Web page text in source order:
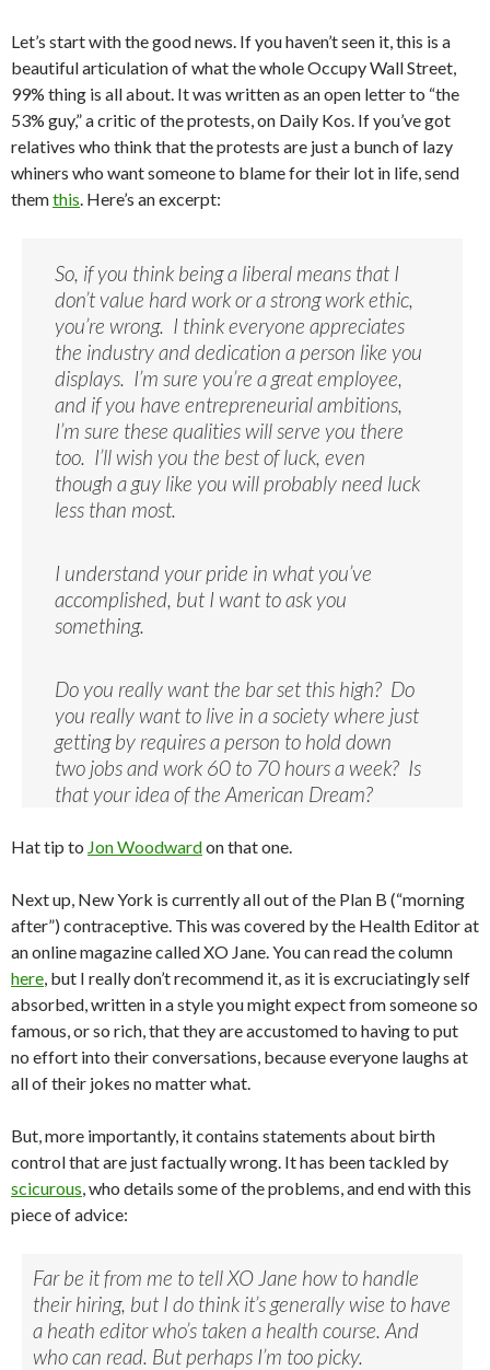
Let’s start with the good news. If you haven’t seen it, this is a
beautiful articulation of what the whole Occupy Wall Street,
99% thing is all about. It was written as an open letter to “the
53% guy,” a critic of the protests, on Daily Kos. If you’ve got
relatives who think that the protests are just a bunch of lazy
whiners who want someone to blame for their lot in life, send
themthis . Here’s an excerpt:
So, if you think being a liberal means that I
don’t value hard work or a strong work ethic,
you’re wrong. I think everyone appreciates
the industry and dedication a person like you
displays. I’m sure you’re a great employee,
and if you have entrepreneurial ambitions,
I’m sure these qualities will serve you there
too. I’ll wish you the best of luck, even
though a guy like you will probably need luck
less than most.
I understand your pride in what you’ve
accomplished, but I want to ask you
something.
Do you really want the bar set this high? Do
you really want to live in a society where just
getting by requires a person to hold down
two jobs and work 60 to 70 hours a week? Is
that your idea of the American Dream?
Hat tip to Jon Woodwardon that one.
Next up, New York is currently all out of the Plan B (“morning
after”) contraceptive. This was covered by the Health Editor at
an online magazine called XO Jane. You can read the column
here , but I really don’t recommend it, as it is excruciatingly self
absorbed, written in a style you might expect from someone so
famous, or so rich, that they are accustomed to having to put
no effort into their conversations, because everyone laughs at
all of their jokes no matter what.
But, more importantly, it contains statements about birth
control that are just factually wrong. It has been tackled by
scicurous , who details some of the problems, and end with this
piece of advice:
Far be it from me to tell XO Jane how to handle
their hiring, but I do think it’s generally wise to have
a heath editor who’s taken a health course. And
who can read. But perhaps I’m too picky.